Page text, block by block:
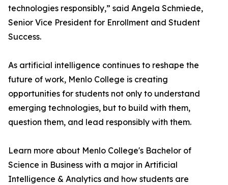
technologies responsibly,” said Angela Schmiede,
Senior Vice President for Enrollment and Student
Success.
As artificial intelligence continues to reshape the
future of work, Menlo College is creating
opportunities for students not only to understand
emerging technologies, but to build with them,
question them, and lead responsibly with them.
Learn more about Menlo College's Bachelor of
Science in Business with a major in Artificial
Intelligence & Analytics and how students are